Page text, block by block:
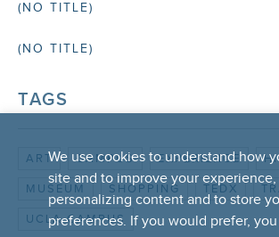
We use cookies to understand how
site and to improve your
personalizing content and to store
preferences. If you would prefer,
(NO TITLE)
(NO TITLE)
TAGS
ART CAMPUS EXPERIENCE
MUSEUM SHOPPING TEDX
UCLA CAMPUS